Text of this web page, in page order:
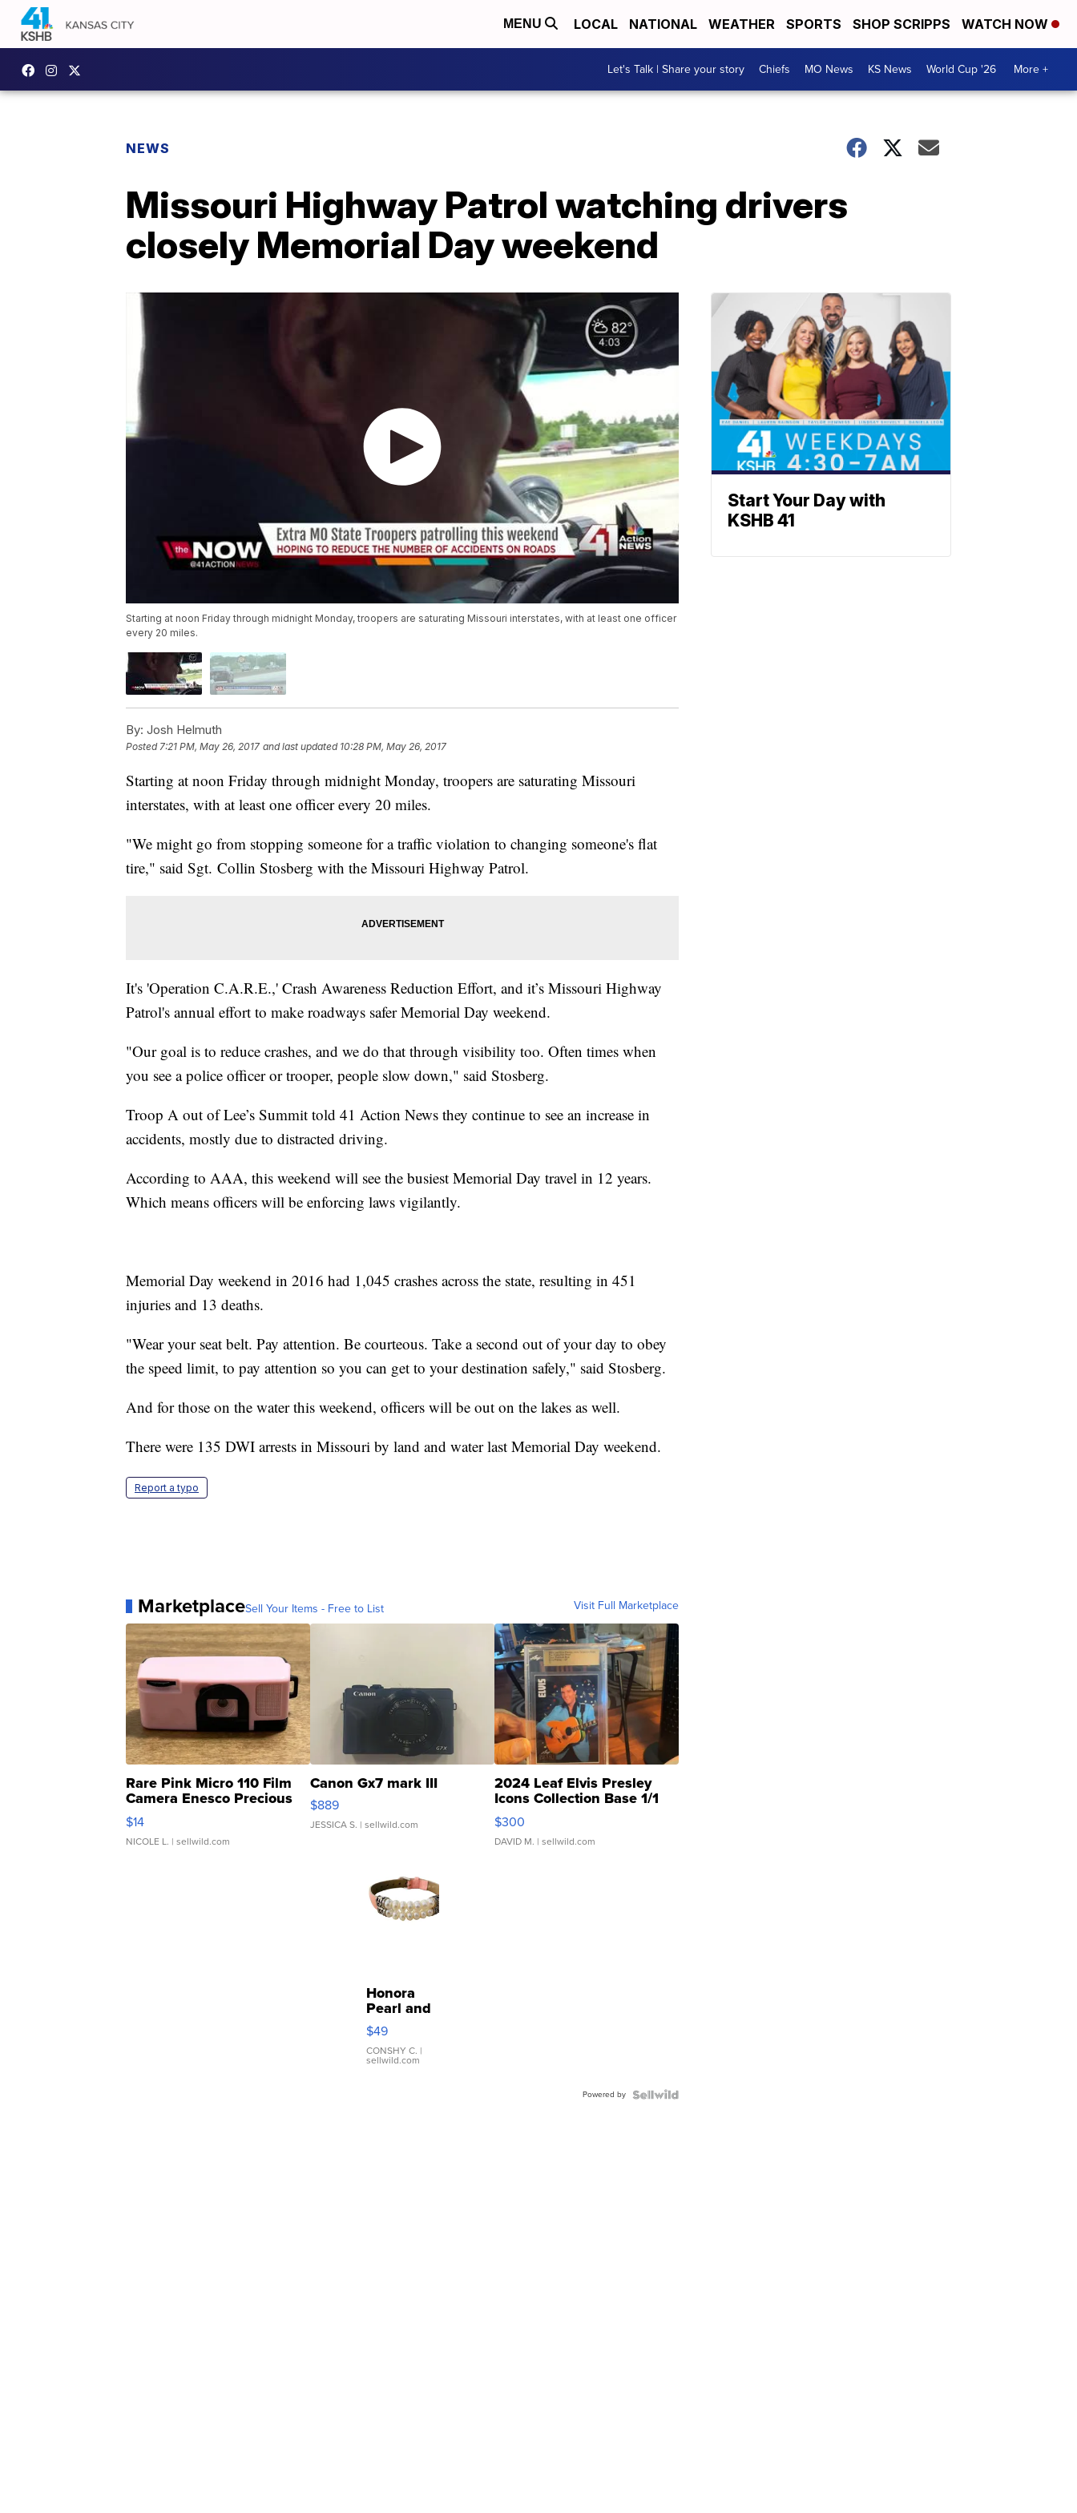
MENU LOCAL NATIONAL WEATHER SPORTS SHOP SCRIPPS WATCH NOW
Let's Talk | Share your story Chiefs MO News KS News World Cup '26 More +
NEWS
Missouri Highway Patrol watching drivers
closely Memorial Day weekend
Starting at noon Friday through midnight Monday, troopers are saturating Missouri interstates, with at least one officer
every 20 miles.
By: Josh Helmuth
Posted7:21 PM, May 26, 2017 and last updated 10:28 PM, May 26, 2017
Starting at noon Friday through midnight Monday, troopers are saturating Missouri
interstates, with at least one officer every 20 miles.
"We might go from stopping someone for a traffic violation to changing someone's flat
tire," said Sgt. Collin Stosberg with the Missouri Highway Patrol.
It's 'Operation C.A.R.E.,' Crash Awareness Reduction Effort, and it’s Missouri Highway
Patrol's annual effort to make roadways safer Memorial Day weekend.
"Our goal is to reduce crashes, and we do that through visibility too. Often times when
you see a police officer or trooper, people slow down," said Stosberg.
Troop A out of Lee’s Summit told 41 Action News they continue to see an increase in
accidents, mostly due to distracted driving.
According to AAA, this weekend will see the busiest Memorial Day travel in 12 years.
Which means officers will be enforcing laws vigilantly.
Memorial Day weekend in 2016 had 1,045 crashes across the state, resulting in 451
injuries and 13 deaths.
"Wear your seat belt. Pay attention. Be courteous. Take a second out of your day to obey
the speed limit, to pay attention so you can get to your destination safely," said Stosberg.
And for those on the water this weekend, officers will be out on the lakes as well.
There were 135 DWI arrests in Missouri by land and water last Memorial Day weekend.
Report a typo
MarketplaceSell Your Items - Free to List Visit Full Marketplace
Rare Pink Micro 110 Film
Camera Enesco Precious
Moments TD4
$14
NICOLE L. | sellwild.com
Canon Gx7 mark III
$889
JESSICA S. | sellwild.com
2024 Leaf Elvis Presley
Icons Collection Base 1/1
SSP Clear ...
$300
DAVID M. | sellwild.com
Honora
Pearl and
Pink
Leather
Bracelet
Adjustable
$49
CONSHY C. |
sellwild.com
Powered by
Start Your Day with
KSHB 41